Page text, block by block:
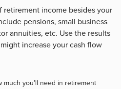
retirement income besides your
pensions, small business
annuities, etc. Use the results
increase your cash flow
you’ll need in retirement